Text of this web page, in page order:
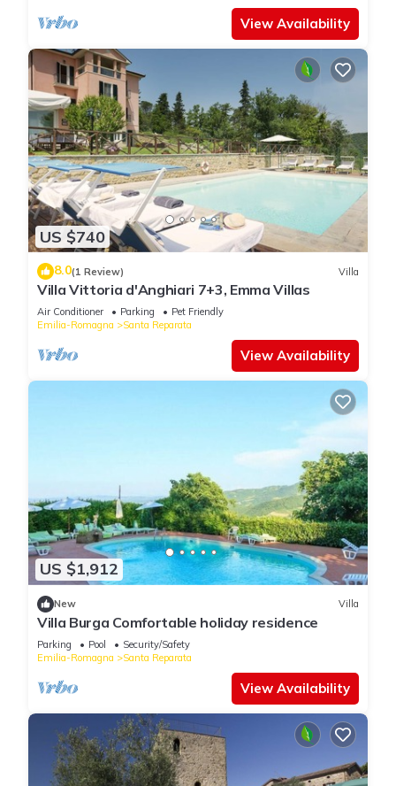
View Availability
US $740
8.0(1 Review) Villa
Villa Vittoria d'Anghiari 7+3, Emma Villas
Air Conditioner Parking
Pet Friendly
Emilia-Romagna
Santa Reparata
View Availability
US $1,912
New Villa
Villa Burga Comfortable holiday residence
Parking Pool
Security/Safety
Emilia-Romagna
Santa Reparata
View Availability